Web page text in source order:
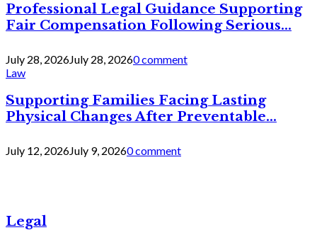
Professional Legal Guidance Supporting
Fair Compensation Following Serious...
July 28, 2026July 28, 20260 comment
Law
Supporting Families Facing Lasting
Physical Changes After Preventable...
July 12, 2026July 9, 20260 comment
Legal